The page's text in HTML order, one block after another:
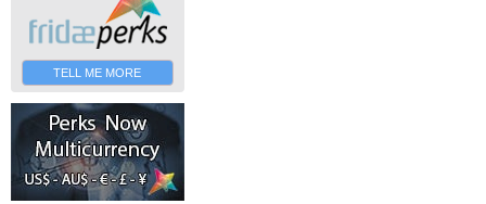
TELL ME MORE